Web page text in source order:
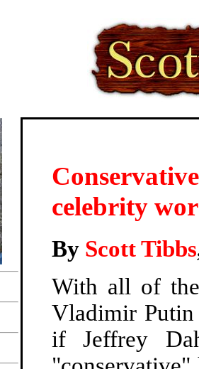
celebrity
By Scott Tibbs
With all of
Vladimir Putin
if Jeffrey